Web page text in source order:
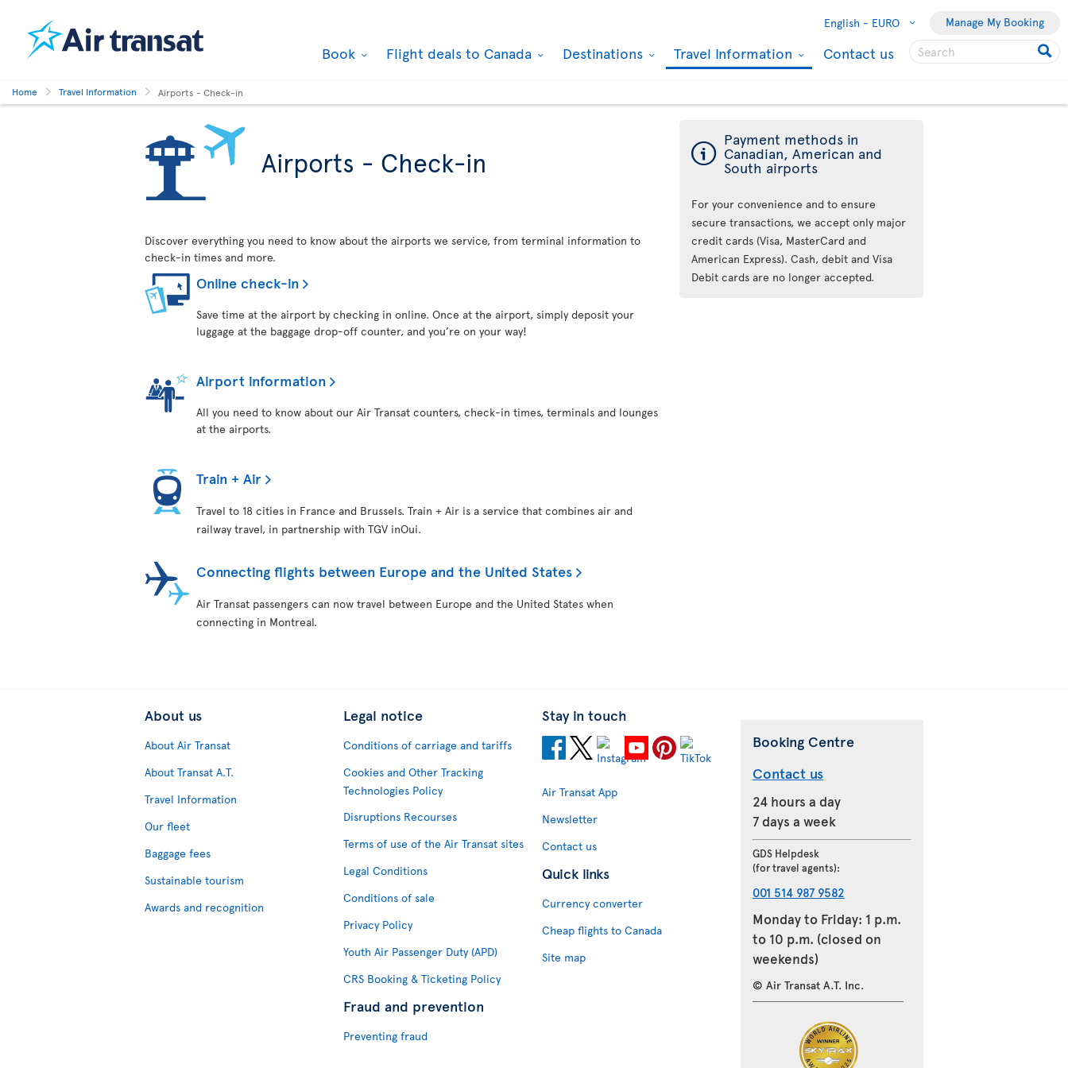
English - EURO Manage My Booking
Book Flight deals to Canada Destinations Travel Information Contact us
Home Travel Information Airports - Check-in
Airports - Check-in
Discover everything you need to know about the airports we service, from terminal information to
check-in times and more.
Online check-in
Save time at the airport by checking in online. Once at the airport, simply deposit your
luggage at the baggage drop-off counter, and you’re on your way!
Airport information
All you need to know about our Air Transat counters, check-in times, terminals and lounges
at the airports.
Train + Air
Travel to 18 cities in France and Brussels. Train + Air is a service that combines air and
railway travel, in partnership with TGV inOui.
Connecting flights between Europe and the United States
Air Transat passengers can now travel between Europe and the United States when
connecting in Montreal.
ý Payment methods in
Canadian, American and
South airports
For your convenience and to ensure
secure transactions, we accept only major
credit cards (Visa, MasterCard and
American Express). Cash, debit and Visa
Debit cards are no longer accepted.
About us
About Air Transat
About Transat A.T.
Travel Information
Our fleet
Baggage fees
Sustainable tourism
Awards and recognition
Legal notice
Conditions of carriage and tariffs
Cookies and Other Tracking
Technologies Policy
Disruptions Recourses
Terms of use of the Air Transat sites
Legal Conditions
Conditions of sale
Privacy Policy
Youth Air Passenger Duty (APD)
CRS Booking & Ticketing Policy
Fraud and prevention
Preventing fraud
Stay in touch
Air Transat App
Newsletter
Contact us
Quick links
Currency converter
Cheap flights to Canada
Site map
Booking Centre
Contact us
24 hours a day
7 days a week
GDS Helpdesk
(for travel agents):
001 514 987 9582
Monday to Friday: 1 p.m.
to 10 p.m. (closed on
weekends)
© Air Transat A.T. Inc.